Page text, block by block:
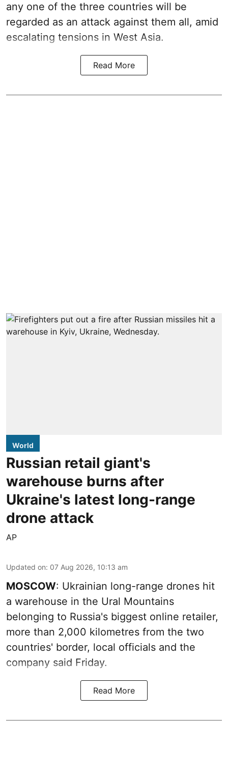
any one of the three countries will be
regarded as an attack against them all, amid
escalating tensions in West Asia.
Read More
World
Russian retail giant's
warehouse burns after
Ukraine's latest long-range
drone attack
AP
Updated on: 07 Aug 2026, 10:13 am
MOSCOW: Ukrainian long-range drones hit
a warehouse in the Ural Mountains
belonging to Russia's biggest online retailer,
more than 2,000 kilometres from the two
countries' border, local officials and the
company said Friday.
Read More